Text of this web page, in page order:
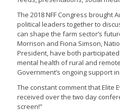
The 2018 NFF Congress brought
political leaders together to
can shape the farm sector’s
Morrison and Fiona Simson,
President, have both
mental health of rural and
Government’s ongoing support
The constant comment that Elite
received over the two day
screen!”